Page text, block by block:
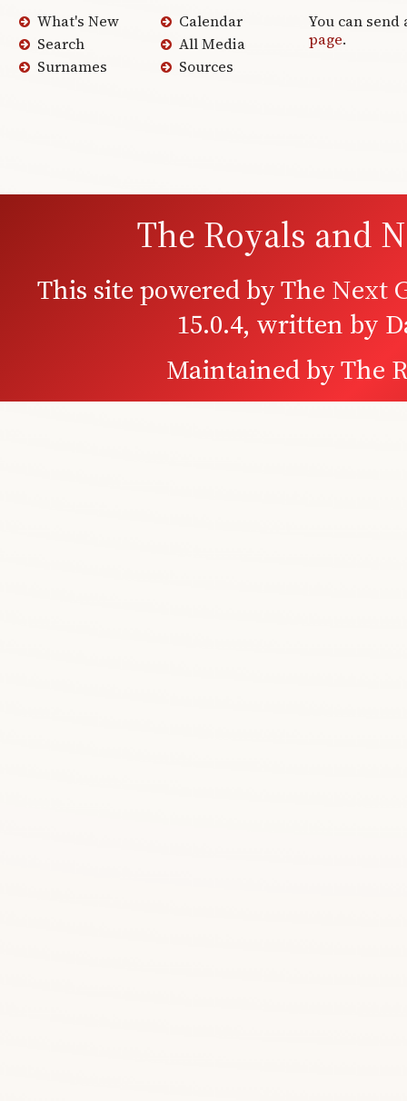
What's New
Search
Surnames
Calendar
All Media
Sources
You can send
page.
The Royals and
This site powered byThe Next
15.0.4, written by
Maintained byThe